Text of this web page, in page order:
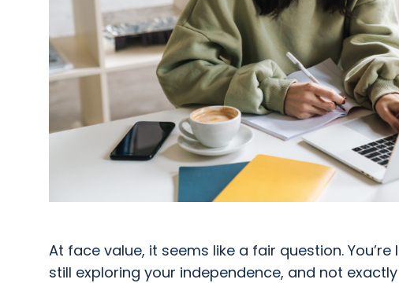
At face value, it seems like a fair question.
still exploring your independence, and not